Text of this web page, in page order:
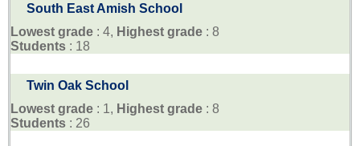
South East Amish School
Lowest grade : 4, Highest grade : 8
Students : 18
Twin Oak School
Lowest grade : 1, Highest grade : 8
Students : 26